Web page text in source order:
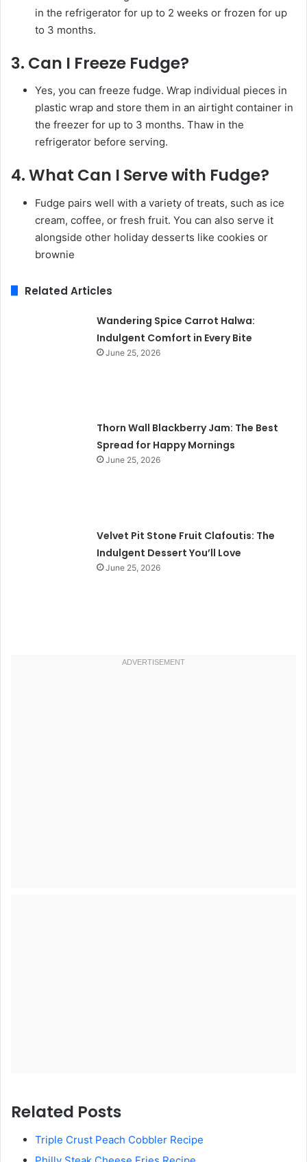
in the refrigerator for up to 2 weeks or frozen for up
to 3 months.
3. Can I Freeze Fudge?
Yes, you can freeze fudge. Wrap individual pieces in
plastic wrap and store them in an airtight container in
the freezer for up to 3 months. Thaw in the
refrigerator before serving.
4.What Can I Serve with Fudge?
Fudge pairs well with a variety of treats, such as ice
cream, coffee, or fresh fruit. You can also serve it
alongside other holiday desserts like cookies or
brownie
Related Articles
Wandering Spice Carrot Halwa:
Indulgent Comfort in Every Bite
June 25, 2026
Thorn Wall Blackberry Jam: The Best
Spread for Happy Mornings
June 25, 2026
Velvet Pit Stone Fruit Clafoutis: The
Indulgent Dessert You’ll Love
June 25, 2026
Related Posts
Triple Crust Peach Cobbler Recipe